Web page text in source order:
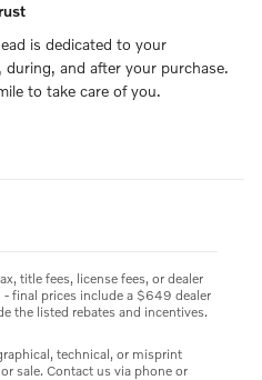
is dedicated to your
during, and after your purchase.
to take care of you.
title fees, license fees, or dealer
- final prices include a $649 dealer
the listed rebates and incentives.
technical, or misprint
sale. Contact us via phone or